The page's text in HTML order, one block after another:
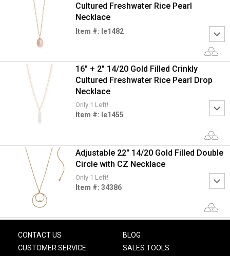
Cultured Freshwater Rice Pearl
Necklace
Item #: le1482
16" + 2" 14/20 Gold Filled Crinkly
Cultured Freshwater Rice Pearl Drop
Necklace
Only 1 Left!
Item #: le1455
Adjustable 22" 14/20 Gold Filled Double
Circle with CZ Necklace
Only 1 Left!
Item #: 34386
CONTACT US
CUSTOMER SERVICE
BLOG
SALES TOOLS